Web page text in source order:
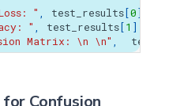
" , test_results[0],
" , test_results[1 ],
Matrix: \n \n" ,